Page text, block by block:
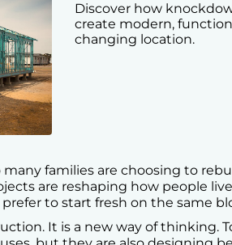
Discover how
create modern,
changing location.
families are choosing to
are reshaping how people
to start fresh on the same
It is a new way of thinking.